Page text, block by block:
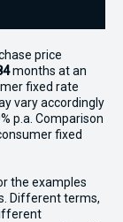
price
months at an
fixed rate
vary accordingly
p.a. Comparison
fixed
the examples
Different terms,